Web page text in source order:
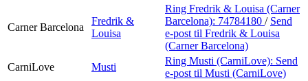
Carner Barcelona
Fredrik &
Louisa
Ring Fredrik & Louisa (Carner
Barcelona): 74784180 / Send
e-post til Fredrik & Louisa
(Carner Barcelona)
CarniLove
Musti
Ring Musti (CarniLove): Send
e-post til Musti (CarniLove)